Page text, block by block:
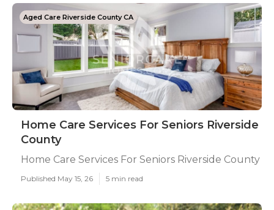
Aged Care Riverside County CA
Home Care Services For Seniors Riverside
County
Home Care Services For Seniors Riverside County
Published May 15, 26 5 min read